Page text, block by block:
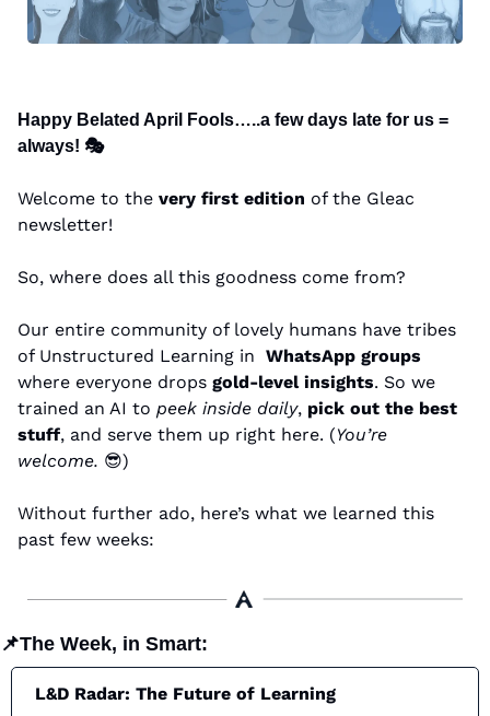
Happy Belated April Fools…..a few days late for us =
always! 🎭
Welcome to the very first edition of the Gleac
newsletter!
So, where does all this goodness come from?
Our entire community of lovely humans have tribes
of Unstructured Learning in WhatsApp groups
where everyone drops gold-level insights. So we
trained an AI to peek inside daily, pick out the best
stuff, and serve them up right here. (You’re
welcome. 😎)
Without further ado, here’s what we learned this
past few weeks:
📌The Week, in Smart:
L&D Radar: The Future of Learning